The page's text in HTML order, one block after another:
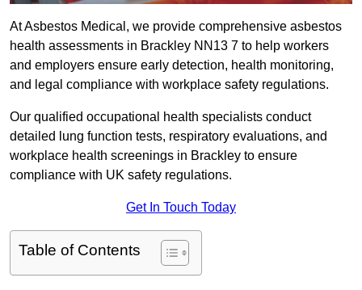
At Asbestos Medical, we provide comprehensive asbestos
health assessments in Brackley NN13 7 to help workers
and employers ensure early detection, health monitoring,
and legal compliance with workplace safety regulations.
Our qualified occupational health specialists conduct
detailed lung function tests, respiratory evaluations, and
workplace health screenings in Brackley to ensure
compliance with UK safety regulations.
Get In Touch Today
Table of Contents